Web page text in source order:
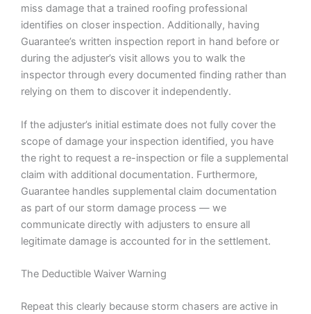
miss damage that a trained roofing professional
identifies on closer inspection. Additionally, having
Guarantee’s written inspection report in hand before or
during the adjuster’s visit allows you to walk the
inspector through every documented finding rather than
relying on them to discover it independently.
If the adjuster’s initial estimate does not fully cover the
scope of damage your inspection identified, you have
the right to request a re-inspection or file a supplemental
claim with additional documentation. Furthermore,
Guarantee handles supplemental claim documentation
as part of our storm damage process — we
communicate directly with adjusters to ensure all
legitimate damage is accounted for in the settlement.
The Deductible Waiver Warning
Repeat this clearly because storm chasers are active in